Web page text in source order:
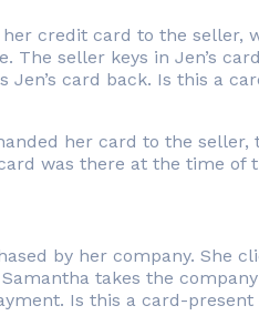
credit card to the seller,
The seller keys in Jen’s
Jen’s card back. Is this a
her card to the seller,
was there at the time of
by her company. She
takes the
Is this a card-